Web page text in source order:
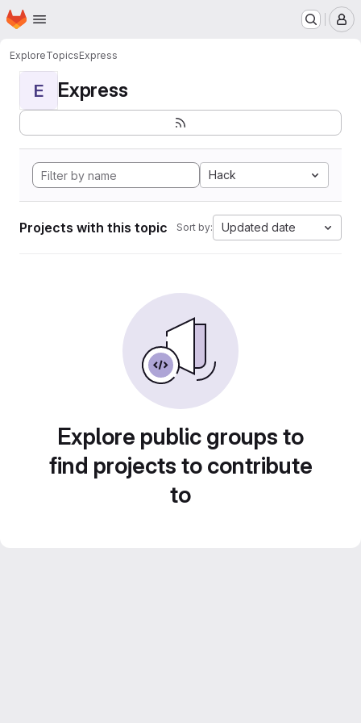
Skip to main content
Homepage
ExploreTopicsExpress
E Express
Hack
Projects with this topic Sort by: Updated date
Explore public groups to
find projects to contribute
to